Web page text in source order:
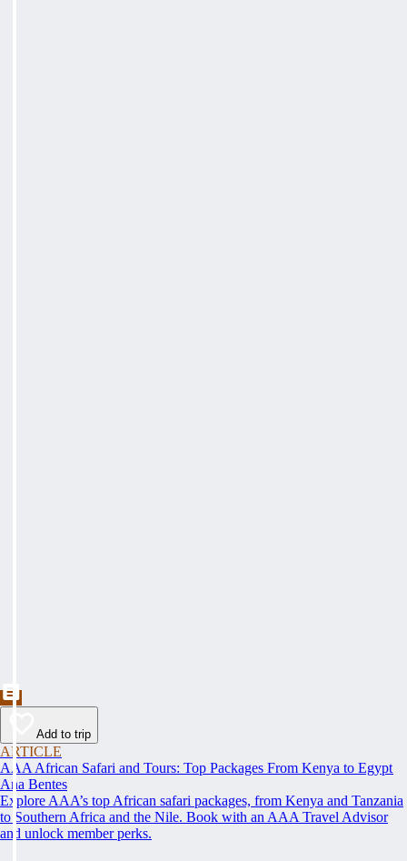
Add to trip
ARTICLE
AAA African Safari and Tours: Top Packages From Kenya to Egypt
Ana Bentes
Explore AAA’s top African safari packages, from Kenya and Tanzania
to Southern Africa and the Nile. Book with an AAA Travel Advisor
and unlock member perks.